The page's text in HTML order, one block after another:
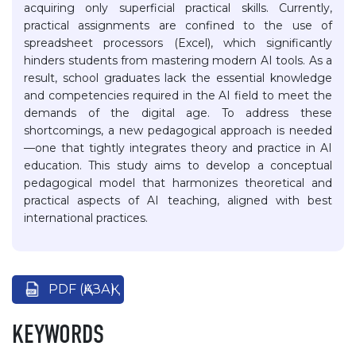
acquiring only superficial practical skills. Currently,
practical assignments are confined to the use of
spreadsheet processors (Excel), which significantly
hinders students from mastering modern AI tools. As a
result, school graduates lack the essential knowledge
and competencies required in the AI field to meet the
demands of the digital age. To address these
shortcomings, a new pedagogical approach is needed
—one that tightly integrates theory and practice in AI
education. This study aims to develop a conceptual
pedagogical model that harmonizes theoretical and
practical aspects of AI teaching, aligned with best
international practices.
PDF (ҚАЗАҚ)
KEYWORDS